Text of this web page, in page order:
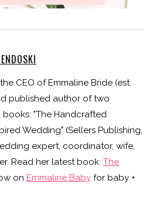
CEO of Emmaline Bride (est.
published author of two
"The Handcrafted
Wedding" (Sellers Publishing,
expert, coordinator, wife,
Read her latest book: The
on Emmaline Baby for baby +